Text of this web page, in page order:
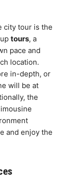
city tour is the
tours, a
pace and
location.
in-depth, or
will be at
the
and enjoy the